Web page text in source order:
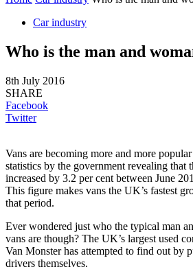
Car industry
Who is the man and
8th July 2016
SHARE
Facebook
Twitter
Vans are becoming more and more
statistics by the government revealing that
increased by 3.2 per cent between June
This figure makes vans the UK’s fastest
that period.
Ever wondered just who the typical man
vans are though? The UK’s largest used
Van Monster has attempted to find out by
drivers themselves.